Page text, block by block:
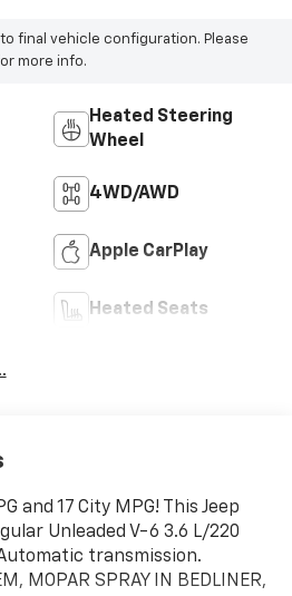
final vehicle configuration. Please
more info.
Heated Steering
Wheel
4WD/AWD
Apple CarPlay
Heated Seats
and 17 City MPG! This Jeep
Unleaded V-6 3.6 L/220
transmission.
MOPAR SPRAY IN BEDLINER,